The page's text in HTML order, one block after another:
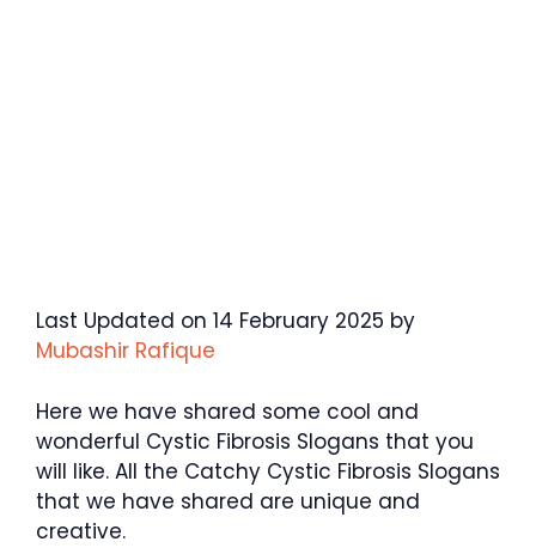
Last Updated on 14 February 2025 by
Mubashir Rafique
Here we have shared some cool and
wonderful Cystic Fibrosis Slogans that you
will like. All the Catchy Cystic Fibrosis Slogans
that we have shared are unique and
creative.